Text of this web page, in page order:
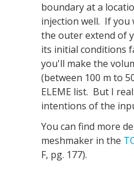
boundary at a
injection well. If
the outer extend of
its initial conditions
you'll make the
(between 100 m to
ELEME list. But I
intentions of the
You can find more
meshmaker in the
F, pg. 177).